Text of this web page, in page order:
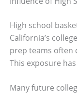
High school
California’s
prep teams often
This exposure
Many future